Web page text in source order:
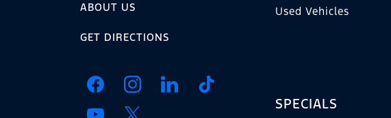
ABOUT US
GET DIRECTIONS
Used Vehicles
SPECIALS